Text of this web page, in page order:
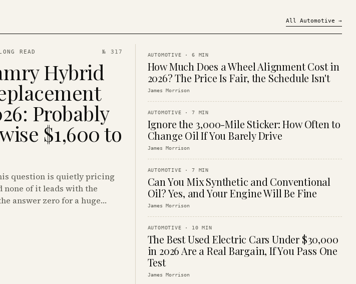
All Automotive →
READ № 317
Hybrid
Probably
$1,600 to
question is quietly pricing
none of it leads with the
answer zero for a huge
AUTOMOTIVE ·6 MIN
How Much Does a Wheel Alignment Cost in
2026? The Price Is Fair, the Schedule Isn't
James Morrison
AUTOMOTIVE ·7 MIN
Ignore the 3,000-Mile Sticker: How Often to
Change Oil If You Barely Drive
James Morrison
AUTOMOTIVE ·7 MIN
Can You Mix Synthetic and Conventional
Oil? Yes, and Your Engine Will Be Fine
James Morrison
AUTOMOTIVE · 10 MIN
The Best Used Electric Cars Under $30,000
in 2026 Are a Real Bargain, If You Pass One
Test
James Morrison